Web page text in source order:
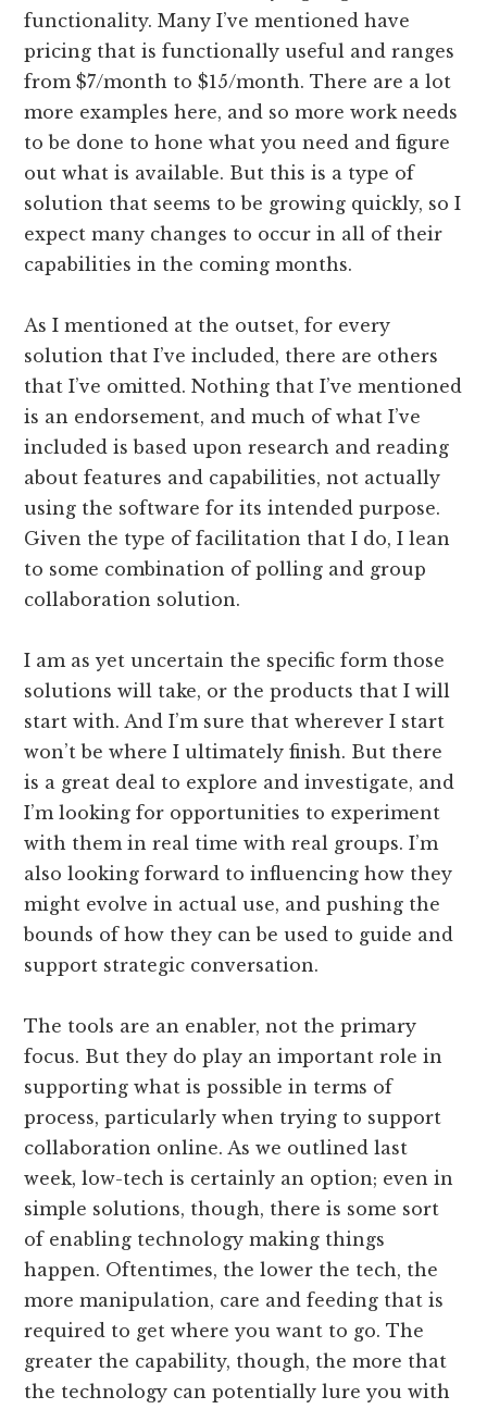
functionality. Many I’ve mentioned have
pricing that is functionally useful and ranges
from $7/month to $15/month. There are a lot
more examples here, and so more work needs
to be done to hone what you need and figure
out what is available. But this is a type of
solution that seems to be growing quickly, so I
expect many changes to occur in all of their
capabilities in the coming months.
As I mentioned at the outset, for every
solution that I’ve included, there are others
that I’ve omitted. Nothing that I’ve mentioned
is an endorsement, and much of what I’ve
included is based upon research and reading
about features and capabilities, not actually
using the software for its intended purpose.
Given the type of facilitation that I do, I lean
to some combination of polling and group
collaboration solution.
I am as yet uncertain the specific form those
solutions will take, or the products that I will
start with. And I’m sure that wherever I start
won’t be where I ultimately finish. But there
is a great deal to explore and investigate, and
I’m looking for opportunities to experiment
with them in real time with real groups. I’m
also looking forward to influencing how they
might evolve in actual use, and pushing the
bounds of how they can be used to guide and
support strategic conversation.
The tools are an enabler, not the primary
focus. But they do play an important role in
supporting what is possible in terms of
process, particularly when trying to support
collaboration online. As we outlined last
week, low-tech is certainly an option; even in
simple solutions, though, there is some sort
of enabling technology making things
happen. Oftentimes, the lower the tech, the
more manipulation, care and feeding that is
required to get where you want to go. The
greater the capability, though, the more that
the technology can potentially lure you with